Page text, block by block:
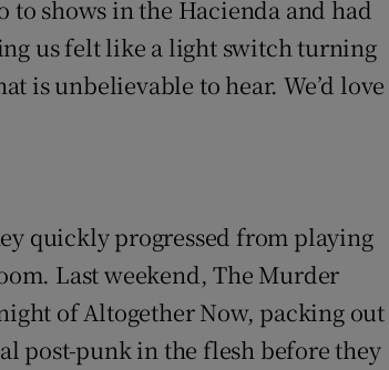
to shows in the Hacienda and had
us felt like a light switch turning
is unbelievable to hear. We’d love
quickly progressed from playing
Last weekend, The Murder
of Altogether Now, packing out
post-punk in the flesh before they